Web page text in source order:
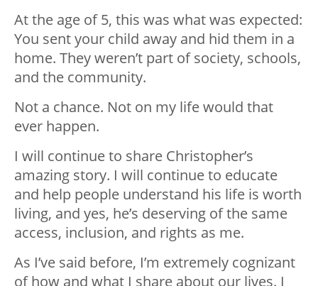
At the age of 5, this was what was expected:
You sent your child away and hid them in a
home. They weren’t part of society, schools,
and the community.
Not a chance. Not on my life would that
ever happen.
I will continue to share Christopher’s
amazing story. I will continue to educate
and help people understand his life is worth
living, and yes, he’s deserving of the same
access, inclusion, and rights as me.
As I’ve said before, I’m extremely cognizant
of how and what I share about our lives. I